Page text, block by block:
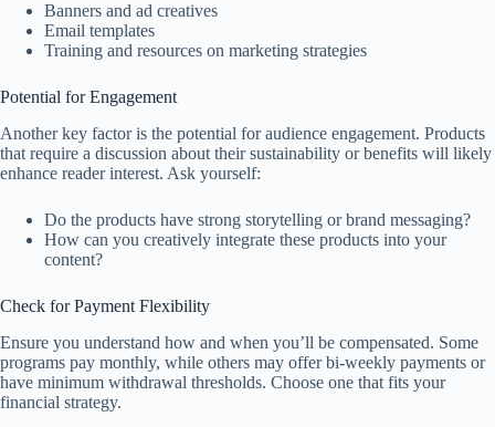
Banners and ad creatives
Email templates
Training and resources on marketing strategies
Potential for Engagement
Another key factor is the potential for audience engagement. Products
that require a discussion about their sustainability or benefits will likely
enhance reader interest. Ask yourself:
Do the products have strong storytelling or brand messaging?
How can you creatively integrate these products into your
content?
Check for Payment Flexibility
Ensure you understand how and when you’ll be compensated. Some
programs pay monthly, while others may offer bi-weekly payments or
have minimum withdrawal thresholds. Choose one that fits your
financial strategy.